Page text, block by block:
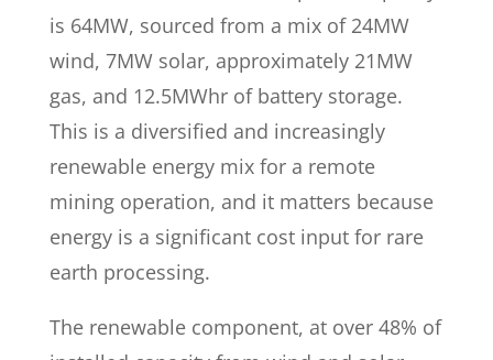
is 64MW, sourced from a mix of 24MW
wind, 7MW solar, approximately 21MW
gas, and 12.5MWhr of battery storage.
This is a diversified and increasingly
renewable energy mix for a remote
mining operation, and it matters because
energy is a significant cost input for rare
earth processing.
The renewable component, at over 48% of